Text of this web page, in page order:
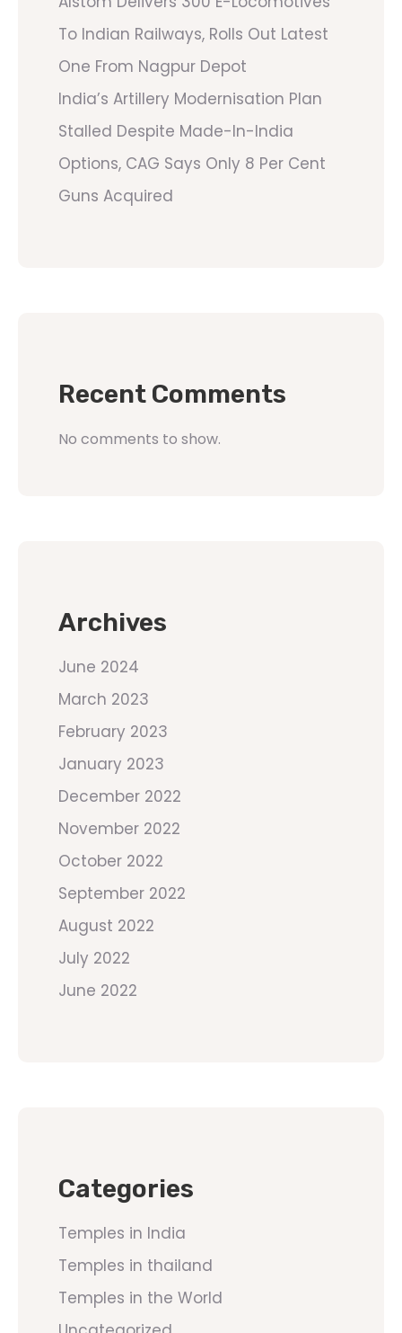
To Indian Railways, Rolls Out Latest
One From Nagpur Depot
India’s Artillery Modernisation Plan
Stalled Despite Made-In-India
Options, CAG Says Only 8 Per Cent
Guns Acquired
Recent Comments
No comments to show.
Archives
June 2024
March 2023
February 2023
January 2023
December 2022
November 2022
October 2022
September 2022
August 2022
July 2022
June 2022
Categories
Temples in India
Temples in thailand
Temples in the World